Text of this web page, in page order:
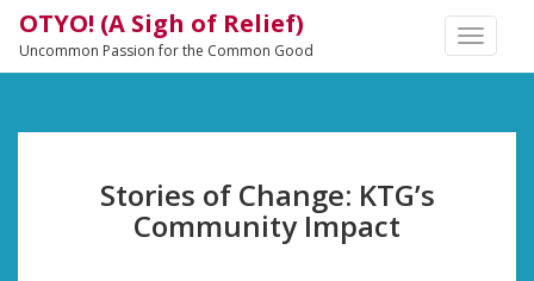
TOGGLE
OTYO! (A Sigh of Relief)
Uncommon Passion for the Common Good
Stories of Change: KTG’s
Community Impact